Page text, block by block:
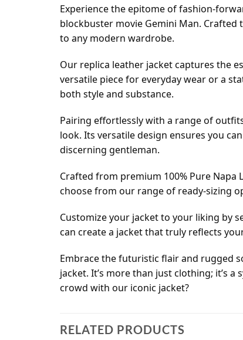
Experience the epitome of fashion-
blockbuster movie Gemini Man.
to any modern wardrobe.
Our replica leather jacket captures the
versatile piece for everyday wear or a
both style and substance.
Pairing effortlessly with a range of
look. Its versatile design ensures you
discerning gentleman.
Crafted from premium 100% Pure
choose from our range of ready-sizing
Customize your jacket to your liking by
can create a jacket that truly reflects
Embrace the futuristic flair and rugged
jacket. It’s more than just clothing; it’s
crowd with our iconic jacket?
RELATED PRODUCTS